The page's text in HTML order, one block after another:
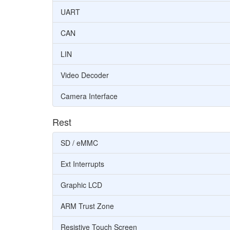
UART
CAN
LIN
Video Decoder
Camera Interface
Rest
SD / eMMC
Ext Interrupts
Graphic LCD
ARM Trust Zone
Resistive Touch Screen